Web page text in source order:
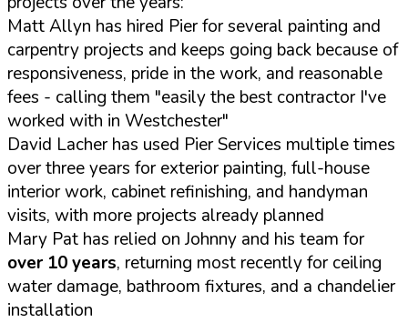
Matt Allyn has hired Pier for several painting and
carpentry projects and keeps going back because of
responsiveness, pride in the work, and reasonable
fees - calling them "easily the best contractor I've
worked with in Westchester"
David Lacher has used Pier Services multiple times
over three years for exterior painting, full-house
interior work, cabinet refinishing, and handyman
visits, with more projects already planned
Mary Pat has relied on Johnny and his team for
over 10 years, returning most recently for ceiling
water damage, bathroom fixtures, and a chandelier
installation